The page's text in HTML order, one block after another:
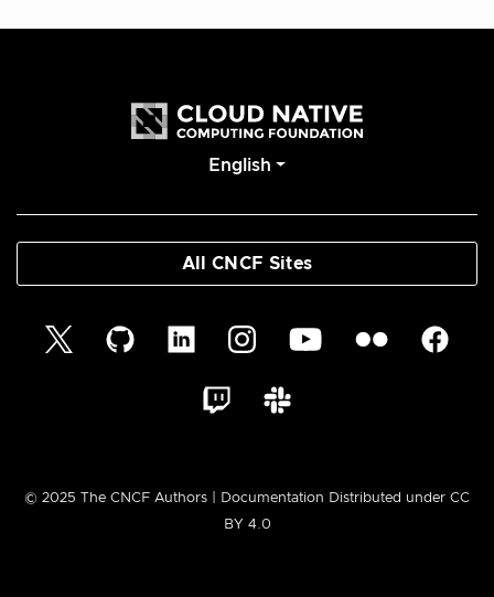
English
All CNCF Sites
© 2025 The CNCF Authors | Documentation Distributed under CC
BY 4.0